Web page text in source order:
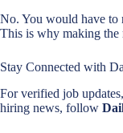
No. You would have to
This is why making
Stay Connected with
For verified job
hiring news, follow